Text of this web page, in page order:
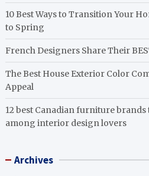
10 Best Ways to Transition Your
to Spring
French Designers Share Their
The Best House Exterior Color
Appeal
12 best Canadian furniture
among interior design lovers
Archives